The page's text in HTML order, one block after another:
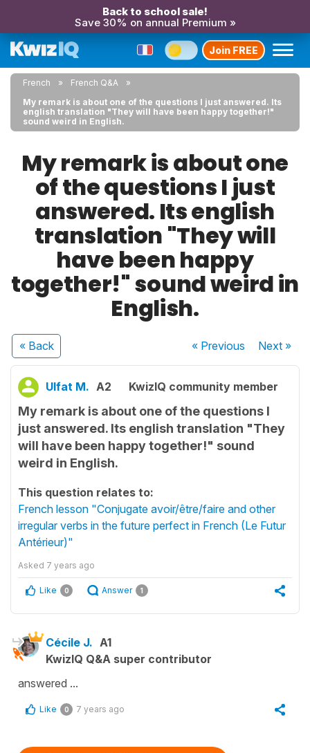
Back to school sale!
Save 30% on annual Premium »
Join FREE
French
French Q&A
My remark is about one of the questions I just answered. Its
english translation "They will have been happy together!"
sound weird in English.
My remark is about one
of the questions I just
answered. Its english
translation "They will
have been happy
together!" sound weird in
English.
« Back « Previous Next»
Ulfat M. A2 KwizIQ community member
My remark is about one of the questions I
just answered. Its english translation "They
will have been happy together!" sound
weird in English.
This question relates to:
French lesson "Conjugate avoir/être/faire and other
irregular verbs in the future perfect in French (Le Futur
Antérieur)"
Asked 7 years ago
Like 0 Answer 1
Cécile J. A1
KwizIQ Q&A super contributor
answered ...
Like 0 7 years ago